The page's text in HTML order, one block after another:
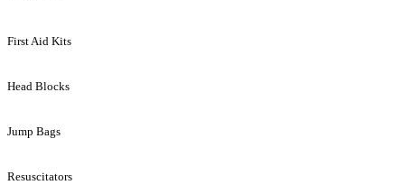
First Aid Kits
Head Blocks
Jump Bags
Resuscitators